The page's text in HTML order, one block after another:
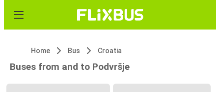
Home Bus Croatia
Buses from and to Podvršje